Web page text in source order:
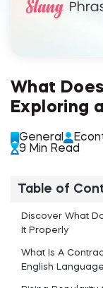
What
Exploring
General
9 Min Read
Table of
Discover What
It Properly
What Is A
English